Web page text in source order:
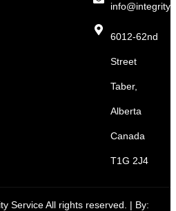
6012-62nd
Street
Taber,
Alberta
Canada
T1G 2J4
Service All rights reserved. | By: